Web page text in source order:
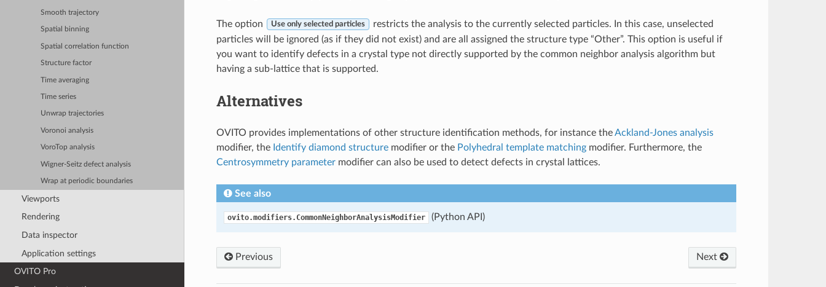
Smooth trajectory
Spatial binning
Spatial correlation function
Structure factor
Time averaging
Time series
Unwrap trajectories
Voronoi analysis
VoroTop analysis
Wigner-Seitz defect analysis
Wrap at periodic boundaries
Viewports
Rendering
Data inspector
Application settings
OVITO Pro
The option Use only selected particles
restricts the analysis to the currently selected particles. In this case, unselected
particles will be ignored (as if they did not exist) and are all assigned the structure type “Other”. This option is useful if
you want to identify defects in a crystal type not directly supported by the common neighbor analysis algorithm but
having a sub-lattice that is supported.
Alternatives
OVITO provides implementations of other structure identification methods, for instance theAckland-Jones analysis
modifier, the Identify diamond structuremodifier or the Polyhedral template matchingmodifier. Furthermore, the
Centrosymmetry parametermodifier can also be used to detect defects in crystal lattices.
See also
ovito.modifiers.CommonNeighborAnalysisModifier (Python API)
Previous Next